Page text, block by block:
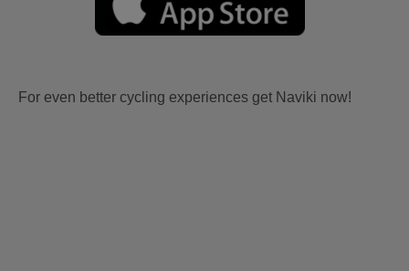
For even better cycling experiences get Naviki now!